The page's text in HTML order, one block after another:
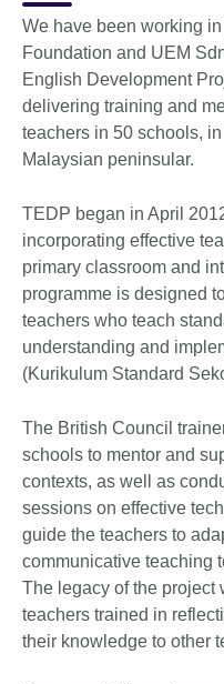
We have been working
Foundation and UEM
English Development
delivering training and
teachers in 50 schools,
Malaysian peninsular.
TEDP began in April
incorporating effective
primary classroom and
programme is designed
teachers who teach
understanding and
(Kurikulum Standard
The British Council
schools to mentor and
contexts, as well as
sessions on effective
guide the teachers to
communicative teaching
The legacy of the project
teachers trained in
their knowledge to other